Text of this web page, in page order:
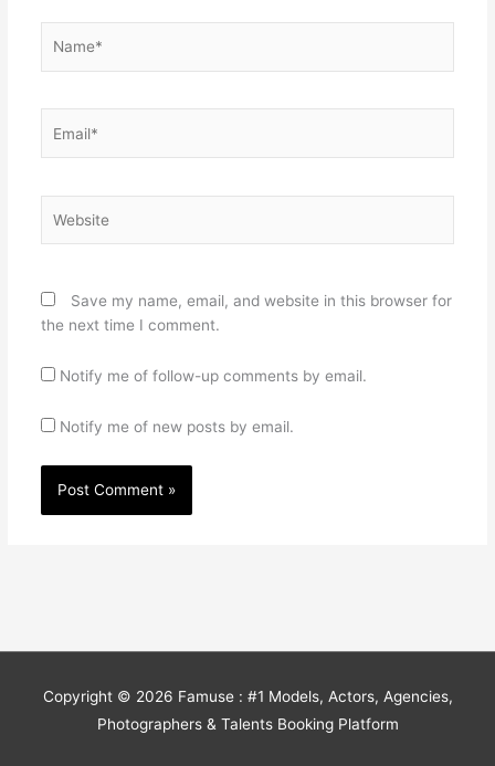
Save my name, email, and website in this browser for
the next time I comment.
Notify me of follow-up comments by email.
Notify me of new posts by email.
Copyright © 2026 Famuse : #1 Models, Actors, Agencies,
Photographers & Talents Booking Platform